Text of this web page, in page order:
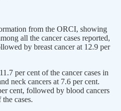
from the ORCI, showing
all the cancer cases reported,
by breast cancer at 12.9 per
per cent of the cancer cases in
neck cancers at 7.6 per cent.
cent, followed by blood cancers
cases.